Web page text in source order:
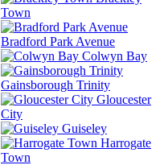
Town
Bradford Park Avenue
Colwyn Bay
Gainsborough Trinity
Gloucester
City
Guiseley
Harrogate
Town